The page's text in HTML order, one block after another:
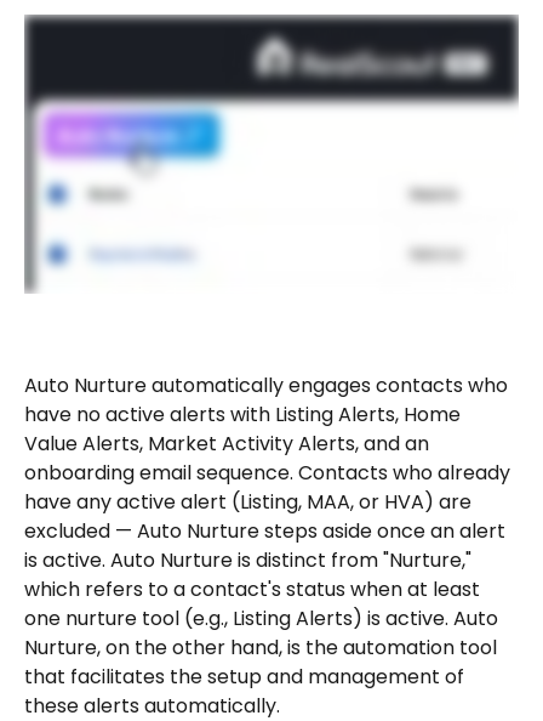
Auto Nurture automatically engages contacts who
have no active alerts with Listing Alerts, Home
Value Alerts, Market Activity Alerts, and an
onboarding email sequence. Contacts who already
have any active alert (Listing, MAA, or HVA) are
excluded — Auto Nurture steps aside once an alert
is active. Auto Nurture is distinct from "Nurture,"
which refers to a contact's status when at least
one nurture tool (e.g., Listing Alerts) is active. Auto
Nurture, on the other hand, is the automation tool
that facilitates the setup and management of
these alerts automatically.